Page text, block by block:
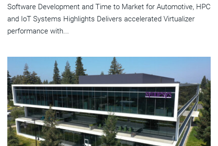
Software Development and Time to Market for Automotive, HPC
and IoT Systems Highlights Delivers accelerated Virtualizer
performance with...